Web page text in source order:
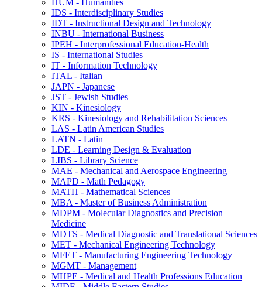
IDS -​ Interdisciplinary Studies
IDT -​ Instructional Design and Technology
INBU -​ International Business
IPEH -​ Interprofessional Education-​Health
IS -​ International Studies
IT -​ Information Technology
ITAL -​ Italian
JAPN -​ Japanese
JST -​ Jewish Studies
KIN -​ Kinesiology
KRS -​ Kinesiology and Rehabilitation Sciences
LAS -​ Latin American Studies
LATN -​ Latin
LDE -​ Learning Design &​ Evaluation
LIBS -​ Library Science
MAE -​ Mechanical and Aerospace Engineering
MAPD -​ Math Pedagogy
MATH -​ Mathematical Sciences
MBA -​ Master of Business Administration
MDPM -​ Molecular Diagnostics and Precision
Medicine
MDTS -​ Medical Diagnostic and Translational Sciences
MET -​ Mechanical Engineering Technology
MFET -​ Manufacturing Engineering Technology
MGMT -​ Management
MHPE -​ Medical and Health Professions Education